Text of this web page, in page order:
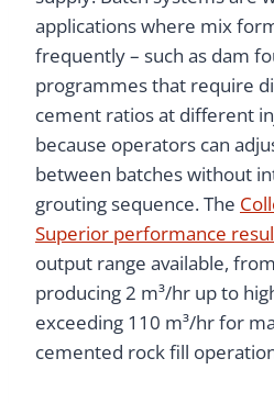
applications where mix
frequently – such as dam
programmes that require
cement ratios at different
because operators can
between batches without
grouting sequence. The
Superior performance
output range available,
producing 2 m³/hr up to
exceeding 110 m³/hr for
cemented rock fill